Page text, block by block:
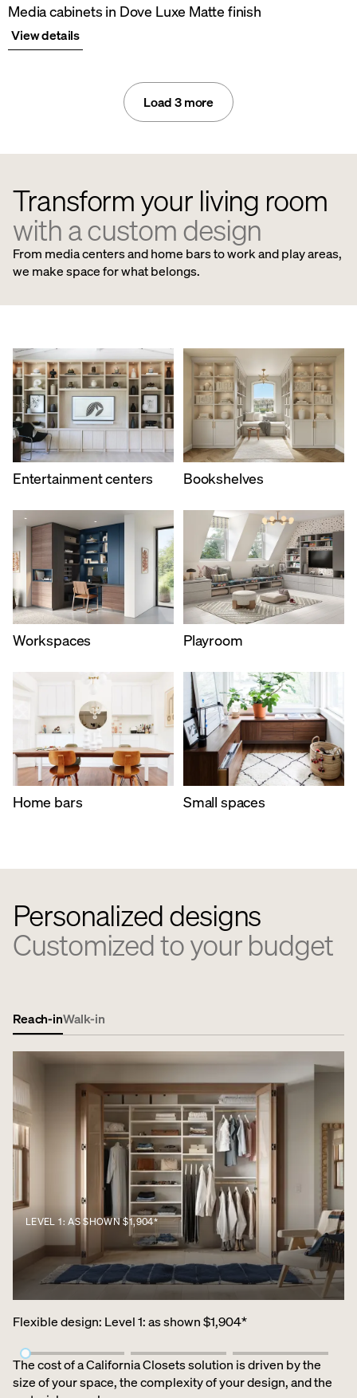
Media cabinets in Dove Luxe Matte finish
View details
Load 3 more
Transform your living room
with a custom design
From media centers and home bars to work and play areas,
we make space for what belongs.
Entertainment centers Bookshelves
Workspaces Playroom
Home bars Small spaces
Personalized designs
Customized to your budget
Reach-inWalk-in
Flexible design: Level 1: as shown $1,904*
LEVEL 1: AS SHOWN $1,904*
The cost of a California Closets solution is driven by the
size of your space, the complexity of your design, and the